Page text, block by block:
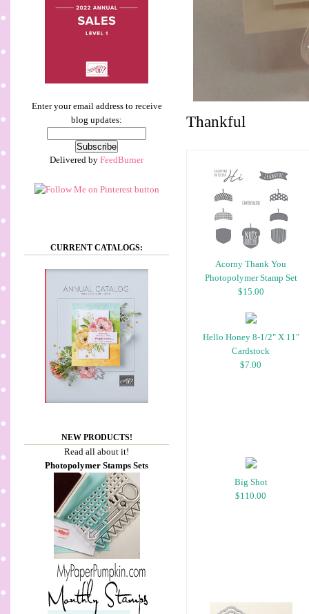
Enter your email address to receive
blog updates:
Delivered by FeedBurner
CURRENT CATALOGS:
NEW PRODUCTS!
Read all about it!
Photopolymer Stamps Sets
Thankful
Acorny Thank You
Photopolymer Stamp Set
$15.00
Hello Honey 8-1/2" X 11"
Cardstock
$7.00
Big Shot
$110.00